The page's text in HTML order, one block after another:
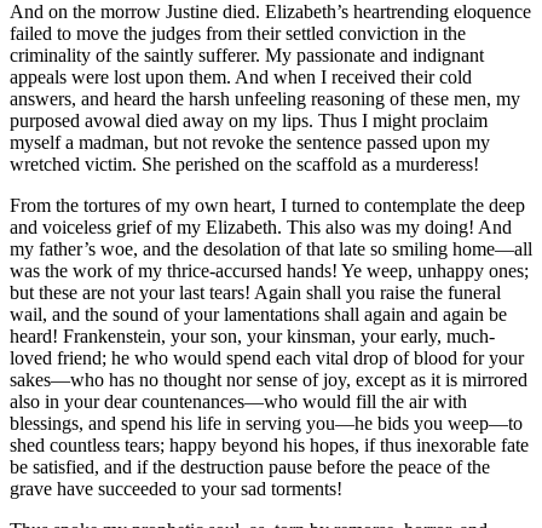
And on the morrow Justine died. Elizabeth’s heartrending eloquence
failed to move the judges from their settled conviction in the
criminality of the saintly sufferer. My passionate and indignant
appeals were lost upon them. And when I received their cold
answers, and heard the harsh unfeeling reasoning of these men, my
purposed avowal died away on my lips. Thus I might proclaim
myself a madman, but not revoke the sentence passed upon my
wretched victim. She perished on the scaffold as a murderess!
From the tortures of my own heart, I turned to contemplate the deep
and voiceless grief of my Elizabeth. This also was my doing! And
my father’s woe, and the desolation of that late so smiling home —all
was the work of my thrice-accursed hands! Ye weep, unhappy ones;
but these are not your last tears! Again shall you raise the funeral
wail, and the sound of your lamentations shall again and again be
heard! Frankenstein, your son, your kinsman, your early, much-
loved friend; he who would spend each vital drop of blood for your
sakes —who has no thought nor sense of joy, except as it is mirrored
also in your dear countenances —who would fill the air with
blessings, and spend his life in serving you —he bids you weep —to
shed countless tears; happy beyond his hopes, if thus inexorable fate
be satisfied, and if the destruction pause before the peace of the
grave have succeeded to your sad torments!